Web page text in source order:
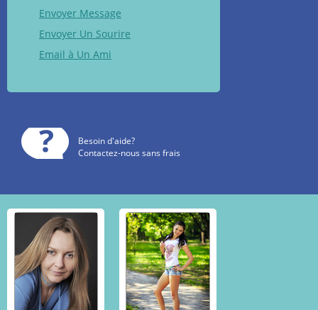
Envoyer Message
Envoyer Un Sourire
Email à Un Ami
Besoin d'aide?
Contactez-nous sans frais